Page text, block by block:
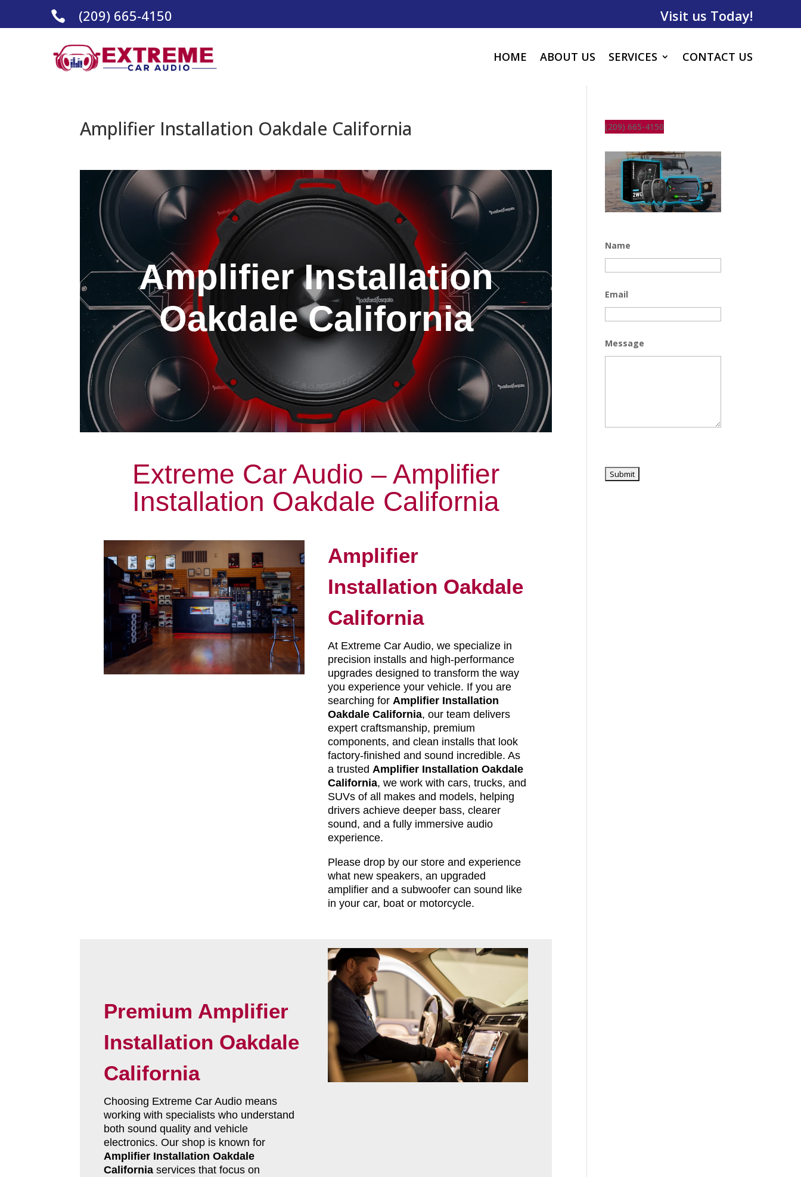
 (209) 665-4150 Visit us Today!
HOME ABOUT US SERVICES CONTACT US
Amplifier Installation Oakdale California
Amplifier Installation
Oakdale California
Extreme Car Audio – Amplifier
Installation Oakdale California
Amplifier
Installation Oakdale
California
At Extreme Car Audio, we specialize in
precision installs and high-performance
upgrades designed to transform the way
you experience your vehicle. If you are
searching for Amplifier Installation
Oakdale California, our team delivers
expert craftsmanship, premium
components, and clean installs that look
factory-finished and sound incredible. As
a trusted Amplifier Installation Oakdale
California, we work with cars, trucks, and
SUVs of all makes and models, helping
drivers achieve deeper bass, clearer
sound, and a fully immersive audio
experience.
Please drop by our store and experience
what new speakers, an upgraded
amplifier and a subwoofer can sound like
in your car, boat or motorcycle.
Premium Amplifier
Installation Oakdale
California
Choosing Extreme Car Audio means
working with specialists who understand
both sound quality and vehicle
electronics. Our shop is known for
Amplifier Installation Oakdale
Californiaservices that focus on
(209) 665-4150
Name
Email
Message